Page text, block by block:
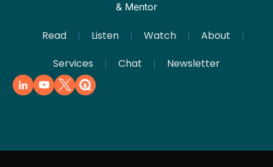
& Mentor
Read Listen Watch
About
Services
Chat Newsletter